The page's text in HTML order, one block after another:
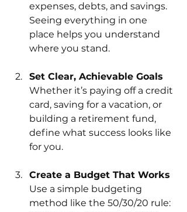
expenses, debts, and savings.
Seeing everything in one
place helps you understand
where you stand.
Set Clear, Achievable Goals
Whether it’s paying off a credit
card, saving for a vacation, or
building a retirement fund,
define what success looks like
for you.
Create a Budget That Works
Use a simple budgeting
method like the 50/30/20 rule: